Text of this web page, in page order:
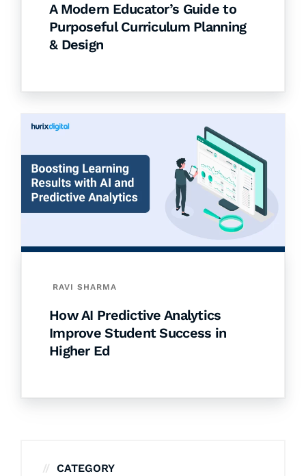
A Modern Educator’s Guide to
Purposeful Curriculum Planning
& Design
RAVI SHARMA
How AI Predictive Analytics
Improve Student Success in
Higher Ed
CATEGORY